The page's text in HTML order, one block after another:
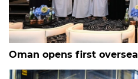
Oman opens first